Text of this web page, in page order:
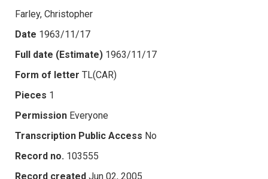
Farley, Christopher
Date 1963/11/17
Full date (Estimate) 1963/11/17
Form of letter TL(CAR)
Pieces 1
Permission Everyone
Transcription Public Access No
Record no. 103555
Record created Jun 02, 2005